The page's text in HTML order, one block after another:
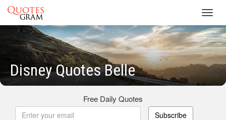
Disney Quotes Belle
Free Daily Quotes
Subscribe